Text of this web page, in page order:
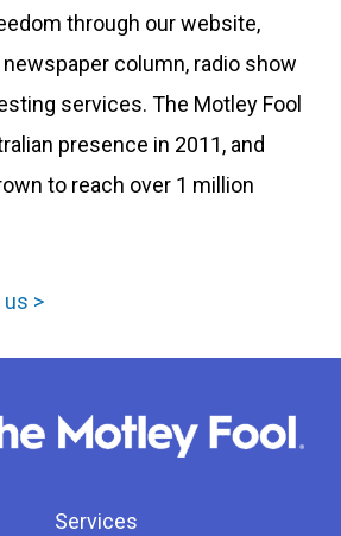
through our website,
column, radio show
services. The Motley Fool
presence in 2011, and
to reach over 1 million
>
Services